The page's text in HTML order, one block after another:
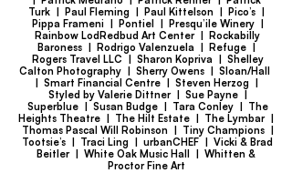
Turk | Paul Fleming | Paul Kittelson | Pico’s |
Pippa Frameni | Pontiel | Presqu’ile Winery |
Rainbow LodRedbud Art Center | Rockabilly
Baroness | Rodrigo Valenzuela | Refuge |
Rogers Travel LLC | Sharon Kopriva | Shelley
Calton Photography | Sherry Owens | Sloan/Hall
| Smart Financial Centre | Steven Herzog |
Styled by Valerie Dittner | Sue Payne |
Superblue | Susan Budge | Tara Conley | The
Heights Theatre | The Hilt Estate | The Lymbar |
Thomas Pascal Will Robinson | Tiny Champions |
Tootsie’s | Traci Ling | urbanCHEF | Vicki & Brad
Beitler | White Oak Music Hall | Whitten &
Proctor Fine Art